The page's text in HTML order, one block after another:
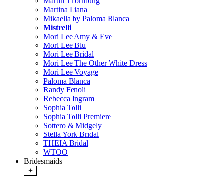
Martina Liana
Mikaella by Paloma Blanca
Mistrelli
Mori Lee Amy & Eve
Mori Lee Blu
Mori Lee Bridal
Mori Lee The Other White Dress
Mori Lee Voyage
Paloma Blanca
Randy Fenoli
Rebecca Ingram
Sophia Tolli
Sophia Tolli Premiere
Sottero & Midgely
Stella York Bridal
THEIA Bridal
WTOO
Bridesmaids
+